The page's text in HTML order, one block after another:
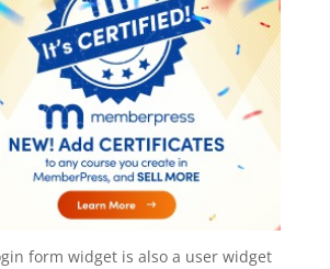
form widget is also a user widget